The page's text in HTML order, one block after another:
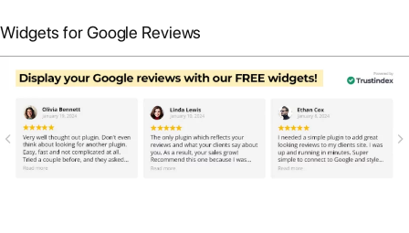
Widgets for Google Reviews